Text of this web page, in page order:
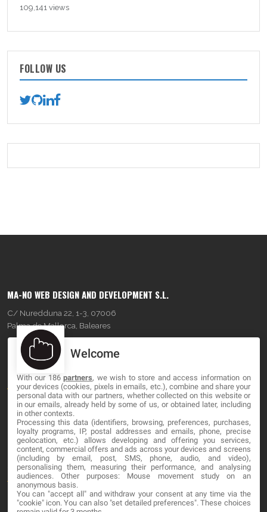
109,141 views
FOLLOW US
MA-NO WEB DESIGN AND DEVELOPMENT S.L.
C/ Nuredduna 22, 1-3, 07006
Palma de Mallorca, Baleares
OUR COMPANY
About
Blog
Contact
LEGAL
Terms and service
Privacy Policy
Welcome
With our 186partners, we wish to store and access information on
your devices (cookies, pixels in emails, etc.), combine and share your
personal data with our partners, whether collected on this website or
in our emails, already held by some of us, or obtained later, including
in other contexts.
Processing this data (identifiers, browsing, preferences, purchases,
loyalty programs, IP, postal addresses and emails, phone, precise
geolocation, etc.) allows developing and offering you services,
content, commercial offers and ads across your devices and screens
(including by email, post, SMS, phone, audio, and video),
personalising them, measuring their performance, and analysing
audiences. Other purposes: Mouse movement study on an
anonymous basis.
You can "accept all" and withdraw your consent at any time via the
"cookie" icon. You can also "set detailed preferences". These choices